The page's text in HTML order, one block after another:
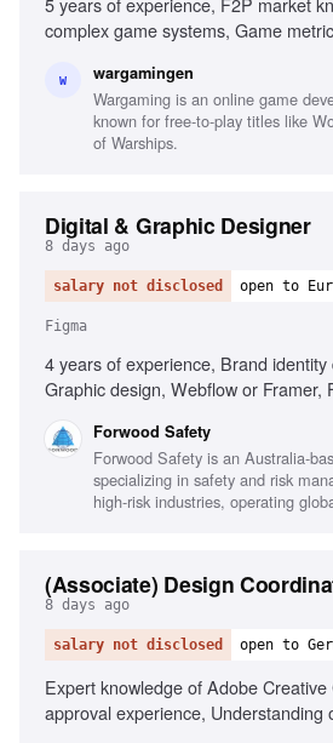
complex game systems, Game
interface design, Programming
W wargamingen
Wargaming is an online game
known for free-to-play titles like
of Warships.
Digital & Graphic Designer
8 days ago
salary not disclosed open to
Figma
4 years of experience, Brand
Graphic design, Webflow or Framer,
editing, AI-based creative tools, B2B
Forwood Safety
Forwood Safety is an Australia-
specializing in safety and risk
high-risk industries, operating
(Associate) Design
8 days ago
salary not disclosed open to
Expert knowledge of Adobe
approval experience, Understanding